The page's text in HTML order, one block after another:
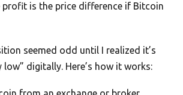
profit is the price difference if Bitcoin
seemed odd until I realized it’s
low” digitally. Here’s how it works: